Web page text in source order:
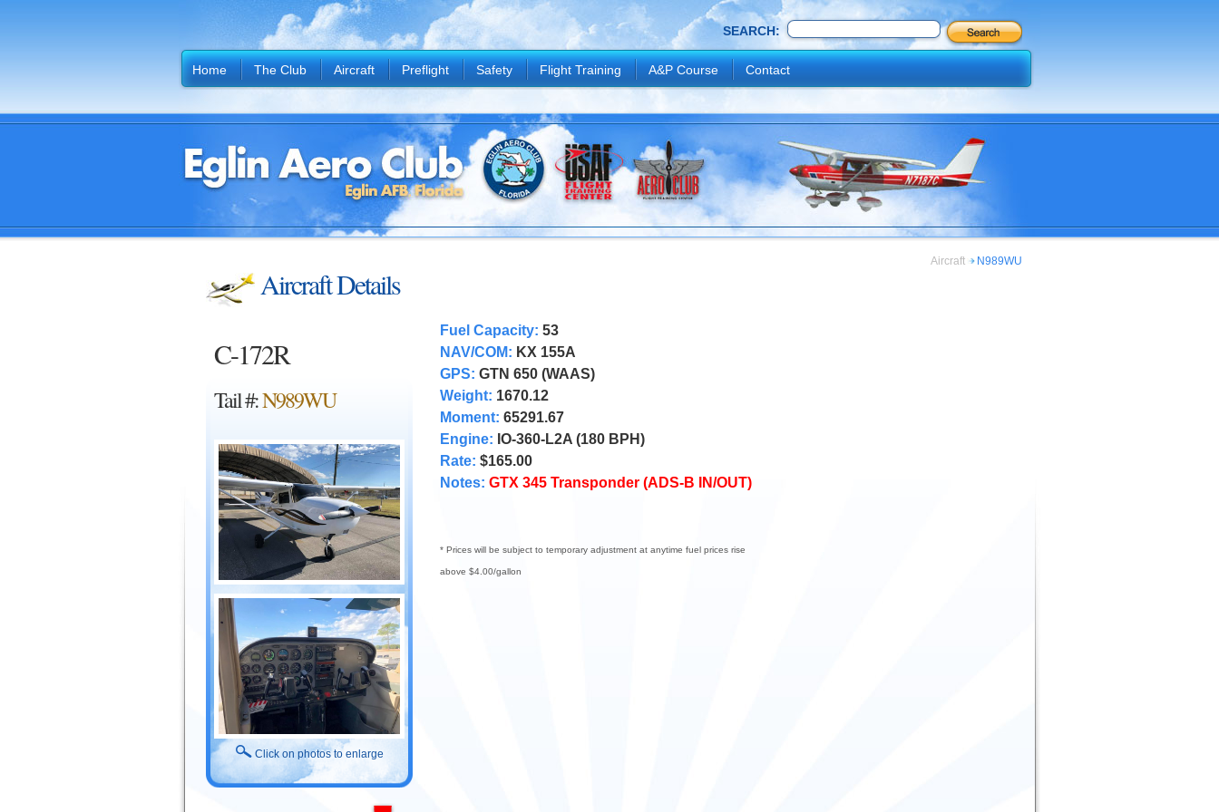
SEARCH:
Home The Club Aircraft Preflight Safety Flight Training A&P Course Contact
Aircraft N989WU
Aircraft Details
C-172R
Tail #:N989WU
Click on photos to enlarge
Fuel Capacity: 53
NAV/COM: KX 155A
GPS: GTN 650 (WAAS)
Weight: 1670.12
Moment: 65291.67
Engine: IO-360-L2A (180 BPH)
Rate: $165.00
Notes: GTX 345 Transponder (ADS-B IN/OUT)
* Prices will be subject to temporary adjustment at anytime fuel prices rise
above $4.00/gallon